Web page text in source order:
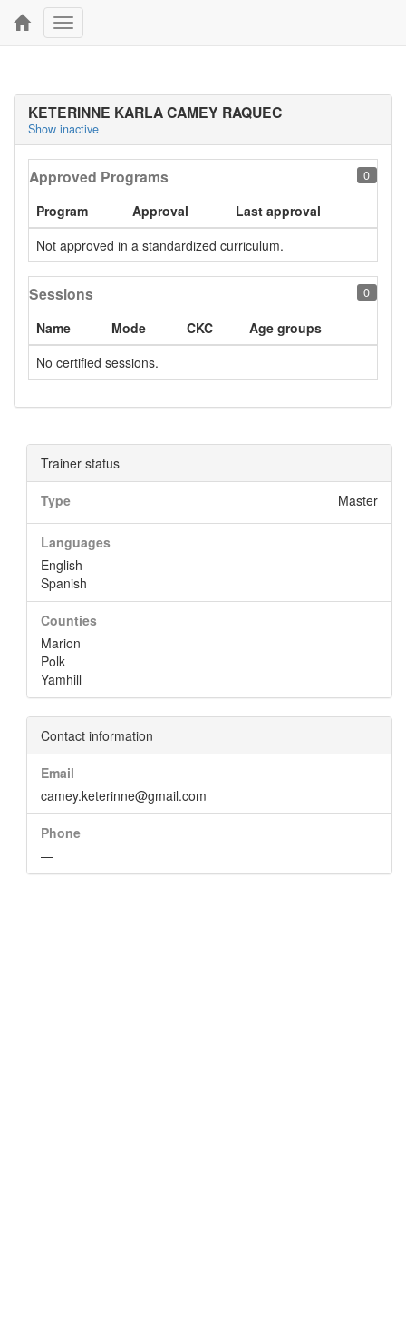
Toggle
navigation
KETERINNE KARLA CAMEY RAQUEC
Show inactive
0
Approved Programs
Program Approval
Last approval
Not approved in a standardized curriculum.
Sessions 0
Name Mode CKC
Age groups
No certified sessions.
Trainer status
Type Master
Languages
English
Spanish
Counties
Marion
Polk
Yamhill
Contact information
Email
camey.keterinne@gmail.com
Phone
—